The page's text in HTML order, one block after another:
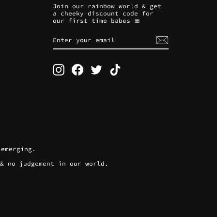
Join our rainbow world & get
a cheeky discount code for
our first time babes 🎀
YOUR
InstagramFacebookTwitterTikTok
no judgement in our world.